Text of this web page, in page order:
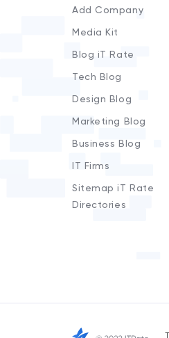
Add Company
Media Kit
Blog iT Rate
Tech Blog
Design Blog
Marketing Blog
Business Blog
IT Firms
Sitemap iT Rate
Directories